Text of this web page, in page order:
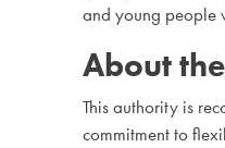
and young people
About
This authority is
commitment to